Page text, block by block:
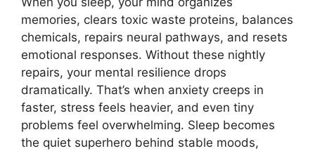
memories, clears toxic waste proteins, balances
chemicals, repairs neural pathways, and resets
emotional responses. Without these nightly
repairs, your mental resilience drops
dramatically. That’s when anxiety creeps in
faster, stress feels heavier, and even tiny
problems feel overwhelming. Sleep becomes
the quiet superhero behind stable moods,